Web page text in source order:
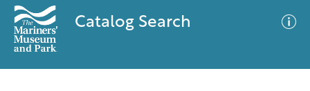
Catalog Search